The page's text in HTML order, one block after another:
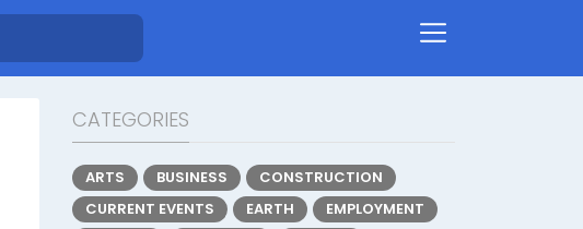
CATEGORIES
ARTS BUSINESS
CONSTRUCTION
CURRENT EVENTS
EARTH
EMPLOYMENT